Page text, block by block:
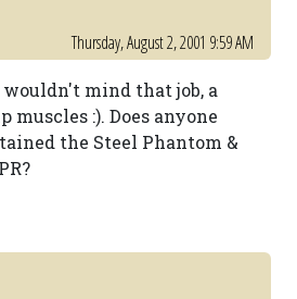
Thursday, August 2, 2001 9:59 AM
mind that job, a
muscles :). Does anyone
the Steel Phantom &